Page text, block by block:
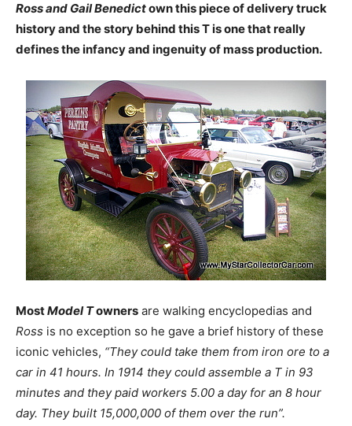
Ross and Gail Benedictown this piece of delivery truck
history and the story behind this T is one that really
defines the infancy and ingenuity of mass production.
MostModel Towners are walking encyclopedias and
Ross is no exception so he gave a brief history of these
iconic vehicles, “They could take them from iron ore to a
car in 41 hours. In 1914 they could assemble a T in 93
minutes and they paid workers 5.00 a day for an 8 hour
day. They built 15,000,000 of them over the run”.